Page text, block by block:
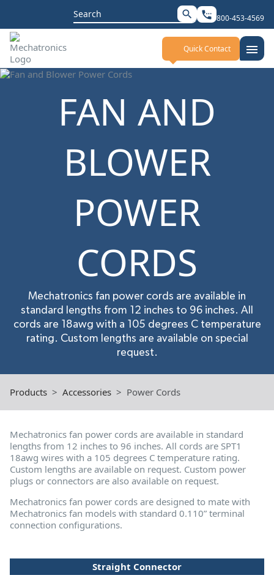
Search
for:
search settings_phone 800-453-4569
Quick Contact menu
FAN AND
BLOWER
POWER
CORDS
Mechatronics fan power cords are available in
standard lengths from 12 inches to 96 inches. All
cords are 18awg with a 105 degrees C temperature
rating. Custom lengths are available on special
request.
Products Accessories Power Cords
Mechatronics fan power cords are available in standard
lengths from 12 inches to 96 inches. All cords are SPT1
18awg wires with a 105 degrees C temperature rating.
Custom lengths are available on request. Custom power
plugs or connectors are also available on request.
Mechatronics fan power cords are designed to mate with
Mechatronics fan models with standard 0.110” terminal
connection configurations.
Straight Connector